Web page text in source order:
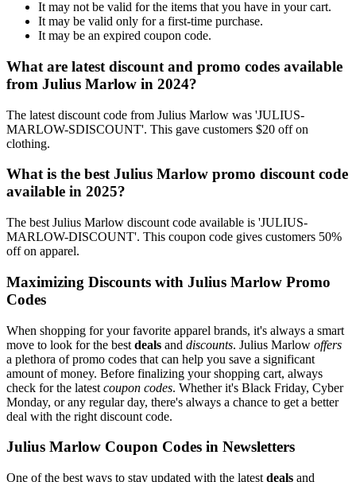
It may not be valid for the items that you have in your cart.
It may be valid only for a first-time purchase.
It may be an expired coupon code.
What are latest discount and promo codes available
from Julius Marlow in 2024?
The latest discount code from Julius Marlow was 'JULIUS-
MARLOW-SDISCOUNT'. This gave customers $20 off on
clothing.
What is the best Julius Marlow promo discount code
available in 2025?
The best Julius Marlow discount code available is 'JULIUS-
MARLOW-DISCOUNT'. This coupon code gives customers 50%
off on apparel.
Maximizing Discounts with Julius Marlow Promo
Codes
When shopping for your favorite apparel brands, it's always a smart
move to look for the best deals and discounts. Julius Marlow offers
a plethora of promo codes that can help you save a significant
amount of money. Before finalizing your shopping cart, always
check for the latest coupon codes. Whether it's Black Friday, Cyber
Monday, or any regular day, there's always a chance to get a better
deal with the right discount code.
Julius Marlow Coupon Codes in Newsletters
One of the best ways to stay updated with the latest deals and